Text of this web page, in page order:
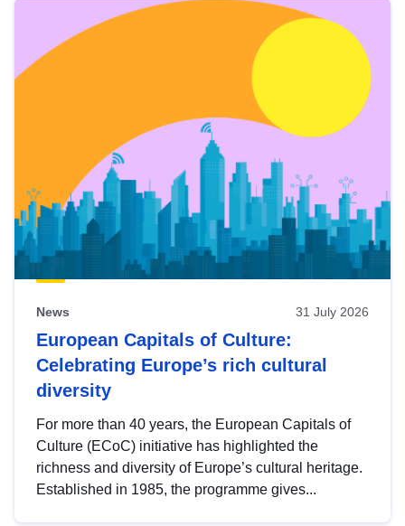
News 31 July 2026
European Capitals of Culture:
Celebrating Europe’s rich cultural
diversity
For more than 40 years, the European Capitals of
Culture (ECoC) initiative has highlighted the
richness and diversity of Europe’s cultural heritage.
Established in 1985, the programme gives...